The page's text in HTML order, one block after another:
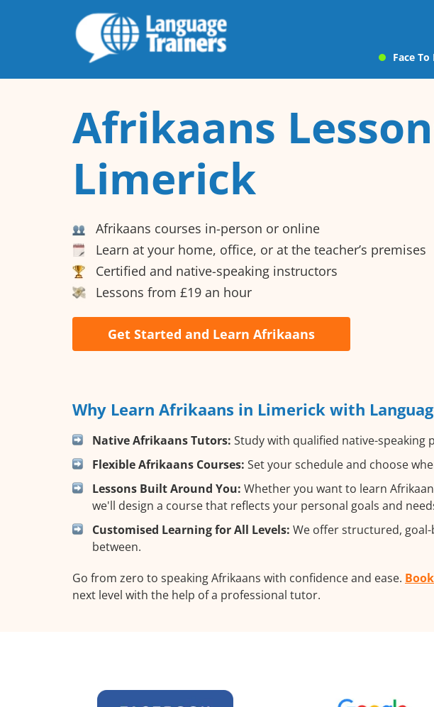
Face To
Afrikaans
Limerick
Afrikaans courses in-person or online
Learn at your home, office, or at the teacher’s premises
Certified and native-speaking instructors
Lessons from £19 an hour
Get Started and Learn Afrikaans
Why Learn Afrikaans in Limerick with
Native Afrikaans Tutors: Study with qualified native-speaking
Flexible Afrikaans Courses: Set your schedule and choose
Lessons Built Around You: Whether you want to learn
we'll design a course that reflects your personal goals and
Customised Learning for All Levels: We offer structured,
between.
Go from zero to speaking Afrikaans with confidence and ease.
next level with the help of a professional tutor.